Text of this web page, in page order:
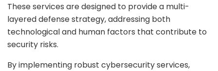
These services are designed to provide a multi-
layered defense strategy, addressing both
technological and human factors that contribute to
security risks.
By implementing robust cybersecurity services,